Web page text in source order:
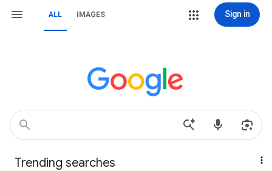
ALL IMAGES Sign in
Trending searches